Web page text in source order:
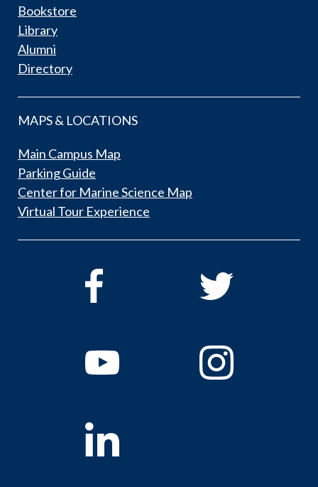
Bookstore
Library
Alumni
Directory
MAPS & LOCATIONS
Main Campus Map
Parking Guide
Center for Marine Science Map
Virtual Tour Experience